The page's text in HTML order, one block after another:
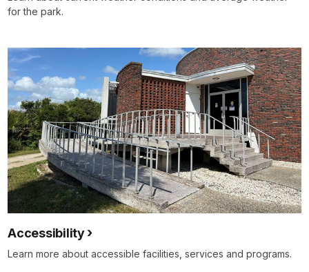
for the park.
Accessibility
Learn more about accessible facilities, services and programs.